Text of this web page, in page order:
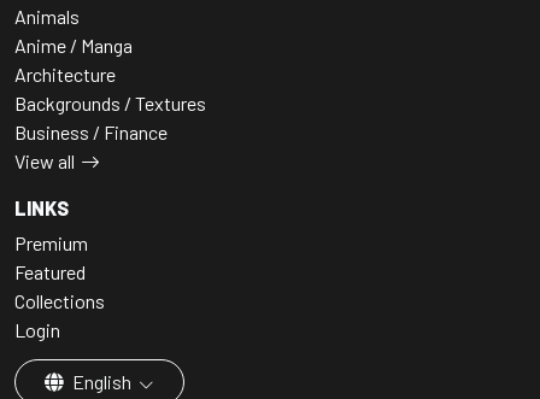
Animals
Anime / Manga
Architecture
Backgrounds / Textures
Business / Finance
View all
LINKS
Premium
Featured
Collections
Login
English